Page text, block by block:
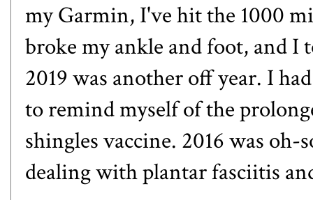
my Garmin, I've hit the 1000
broke my ankle and foot, and I
2019 was another off year. I
to remind myself of the
shingles vaccine. 2016 was
dealing with plantar fasciitis